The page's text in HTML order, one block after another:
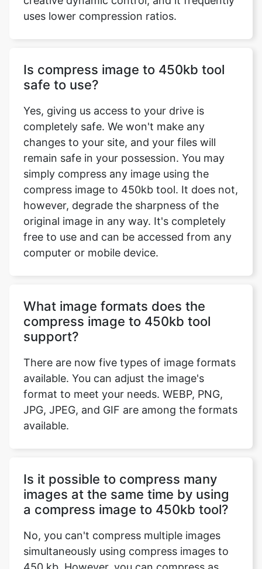
Is compress image to 450kb tool
Yes, giving us access to your drive is
completely safe. We won't make any
remain safe in your possession. You may
simply compress any image using the
compress image to 450kb tool. It does not,
however, degrade the sharpness of the
original image in any way. It's completely
free to use and can be accessed from any
computer or mobile device.
What image formats does the
There are now five types of image formats
available. You can adjust the image's
format to meet your needs. WEBP, PNG,
JPG, JPEG, and GIF are among the formats
available.
Is it possible to compress many
No, you can't compress multiple images
simultaneously using compress images to
450 kb. However, you can compress as
many images as you'd like consecutively,
one after another.